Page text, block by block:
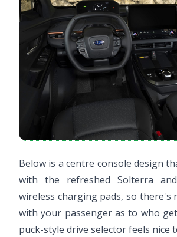
Below is a centre console design
with the refreshed Solterra
wireless charging pads, so there's
with your passenger as to who
puck-style drive selector feels nice